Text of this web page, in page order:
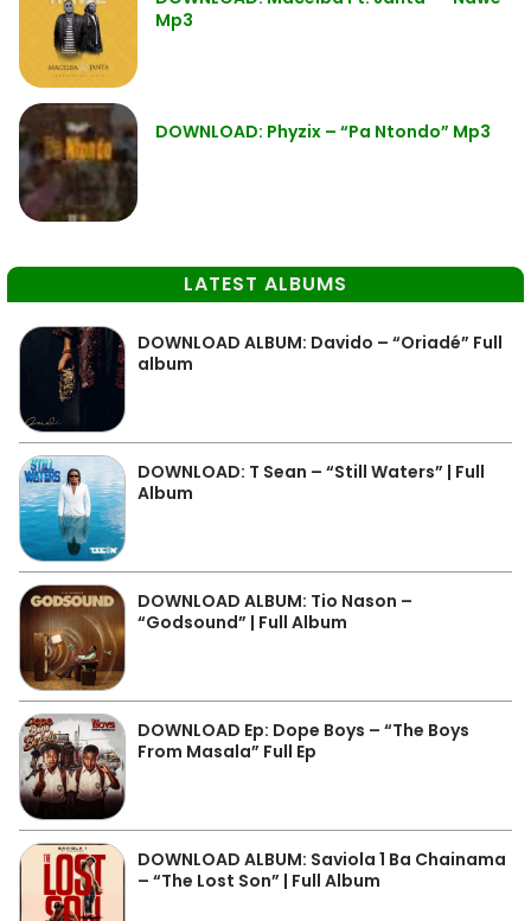
Mp3
DOWNLOAD: Phyzix – “Pa Ntondo” Mp3
LATEST ALBUMS
DOWNLOAD ALBUM: Davido – “Oriadé” Full
album
DOWNLOAD: T Sean – “Still Waters” | Full
Album
DOWNLOAD ALBUM: Tio Nason –
“Godsound” | Full Album
DOWNLOAD Ep: Dope Boys – “The Boys
From Masala” Full Ep
DOWNLOAD ALBUM: Saviola 1 Ba Chainama
– “The Lost Son” | Full Album